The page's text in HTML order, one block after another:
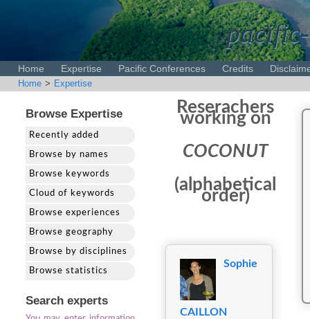
Home Expertise Pacific Conferences Credits
Home > Expertise
Browse Expertise
Recently added
Browse by names
Browse keywords
Cloud of keywords
Browse experiences
Browse geography
Browse by disciplines
Browse statistics
Search experts
Reserachers
working on
COCONUT
(alphabetical
order)
Sophie
CAILLON